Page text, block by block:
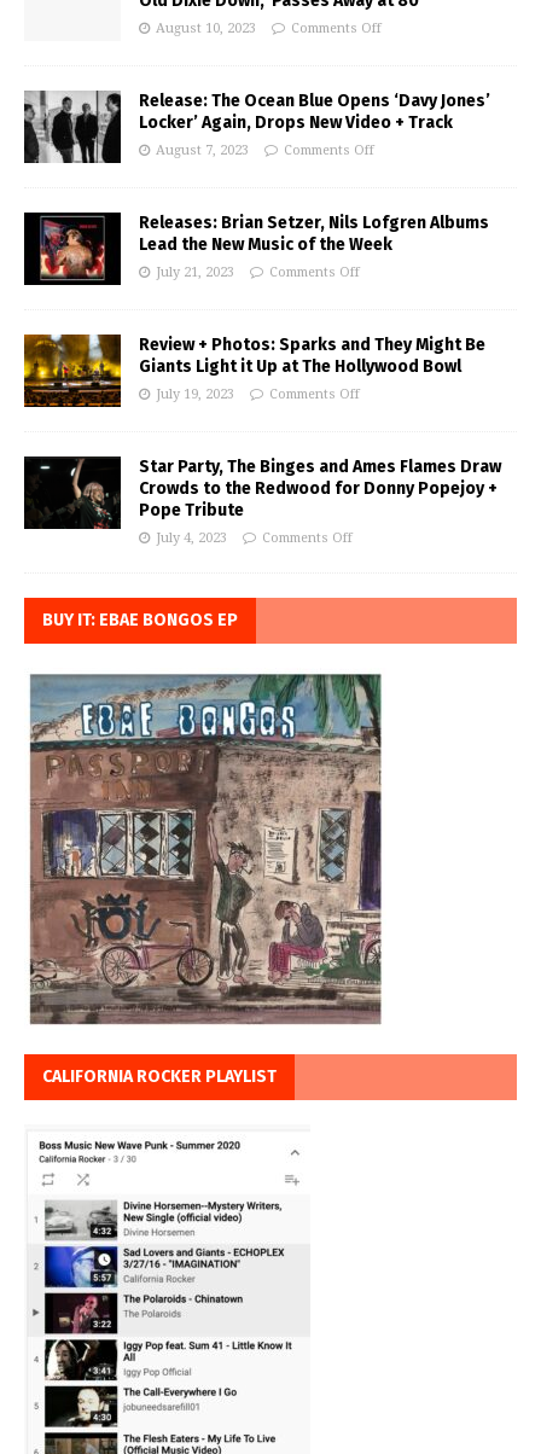
August 10, 2023 Comments Off
Release: The Ocean Blue Opens ‘Davy Jones’
Locker’ Again, Drops New Video + Track
August 7, 2023 Comments Off
Releases: Brian Setzer, Nils Lofgren Albums
Lead the New Music of the Week
July 21, 2023 Comments Off
Review + Photos: Sparks and They Might Be
Giants Light it Up at The Hollywood Bowl
July 19, 2023 Comments Off
Star Party, The Binges and Ames Flames Draw
Crowds to the Redwood for Donny Popejoy +
Pope Tribute
July 4, 2023 Comments Off
BUY IT: EBAE BONGOS EP
CALIFORNIA ROCKER PLAYLIST